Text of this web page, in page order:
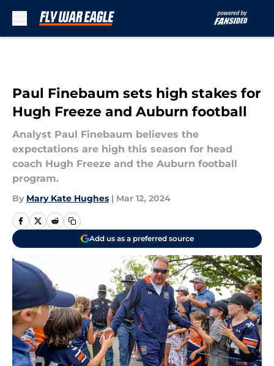
Paul Finebaum sets high stakes for
Hugh Freeze and Auburn football
Analyst Paul Finebaum believes the
expectations are high this season for head
coach Hugh Freeze and the Auburn football
program.
By Mary Kate Hughes | Mar 12, 2024
Add us as a preferred source